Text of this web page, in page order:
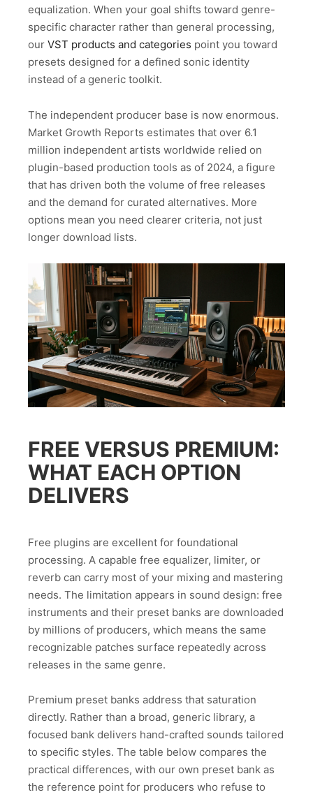
equalization. When your goal shifts toward genre-
specific character rather than general processing,
our VST products and categories point you toward
presets designed for a defined sonic identity
instead of a generic toolkit.
The independent producer base is now enormous.
Market Growth Reports estimates that over 6.1
million independent artists worldwide relied on
plugin-based production tools as of 2024, a figure
that has driven both the volume of free releases
and the demand for curated alternatives. More
options mean you need clearer criteria, not just
longer download lists.
FREE VERSUS PREMIUM:
WHAT EACH OPTION
DELIVERS
Free plugins are excellent for foundational
processing. A capable free equalizer, limiter, or
reverb can carry most of your mixing and mastering
needs. The limitation appears in sound design: free
instruments and their preset banks are downloaded
by millions of producers, which means the same
recognizable patches surface repeatedly across
releases in the same genre.
Premium preset banks address that saturation
directly. Rather than a broad, generic library, a
focused bank delivers hand-crafted sounds tailored
to specific styles. The table below compares the
practical differences, with our own preset bank as
the reference point for producers who refuse to